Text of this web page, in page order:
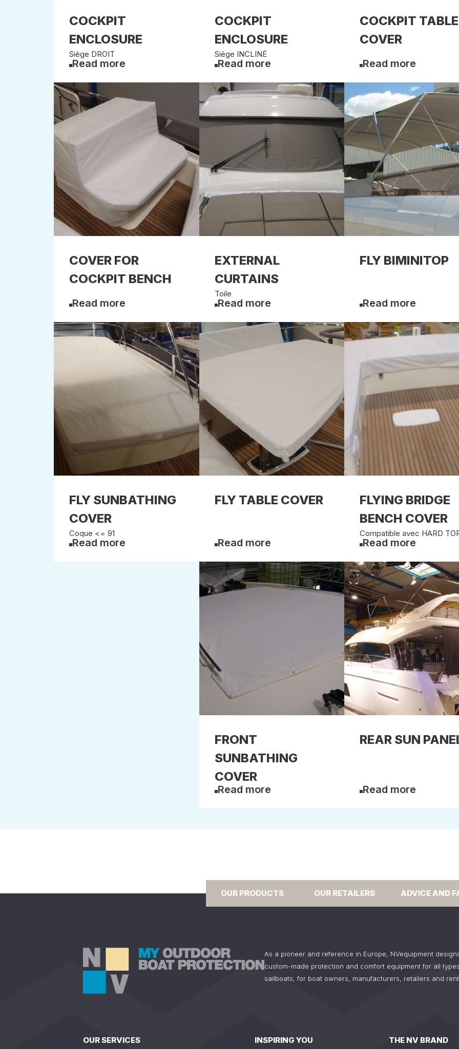
COCKPIT
ENCLOSURE
Siège DROIT
Read more
COCKPIT
ENCLOSURE
Siège INCLINÉ
Read more
COCKPIT TABLE
COVER
Read more
COVER FOR
COCKPIT BENCH
Read more
EXTERNAL
CURTAINS
Toile
Read more
FLY BIMINITOP
Read more
FLY SUNBATHING
COVER
Coque <= 91
Read more
FLY TABLE COVER
Read more
FLYING BRIDGE
BENCH COVER
Compatible avec HARD
Read more
FRONT
SUNBATHING
COVER
Read more
REAR SUN
Read more
OUR PRODUCTS OUR RETAILERS ADVICE AND
As a pioneer and reference in Europe, NVequipment
custom-made protection and comfort equipment for all
sailboats, for boat owners, manufacturers, retailers and
OUR SERVICES INSPIRING YOU THE NV BRAND